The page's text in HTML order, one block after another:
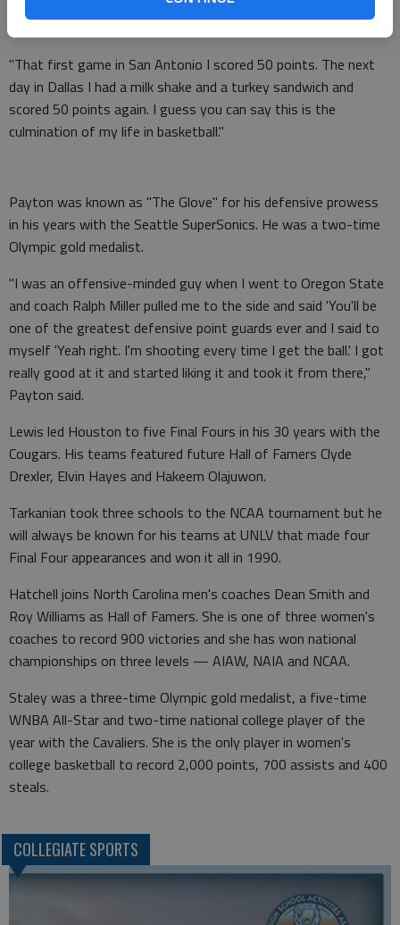
to San Antonio. We talked a lot about that even though we
"That first game in San Antonio I scored 50 points. The next
day in Dallas I had a milk shake and a turkey sandwich and
scored 50 points again. I guess you can say this is the
culmination of my life in basketball."
Payton was known as "The Glove" for his defensive prowess
in his years with the Seattle SuperSonics. He was a two-time
Olympic gold medalist.
"I was an offensive-minded guy when I went to Oregon State
and coach Ralph Miller pulled me to the side and said 'You'll be
one of the greatest defensive point guards ever and I said to
myself 'Yeah right. I'm shooting every time I get the ball.' I got
really good at it and started liking it and took it from there,"
Payton said.
Lewis led Houston to five Final Fours in his 30 years with the
Cougars. His teams featured future Hall of Famers Clyde
Drexler, Elvin Hayes and Hakeem Olajuwon.
Tarkanian took three schools to the NCAA tournament but he
will always be known for his teams at UNLV that made four
Final Four appearances and won it all in 1990.
Hatchell joins North Carolina men's coaches Dean Smith and
Roy Williams as Hall of Famers. She is one of three women's
coaches to record 900 victories and she has won national
championships on three levels — AIAW, NAIA and NCAA.
Staley was a three-time Olympic gold medalist, a five-time
WNBA All-Star and two-time national college player of the
year with the Cavaliers. She is the only player in women's
college basketball to record 2,000 points, 700 assists and 400
steals.
COLLEGIATE SPORTS